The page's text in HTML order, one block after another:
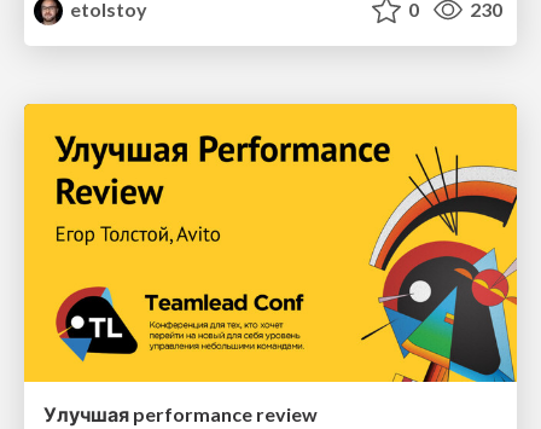
etolstoy 0 230
Улучшая performance review